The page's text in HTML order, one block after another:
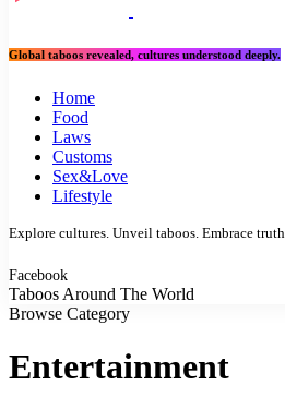
Global taboos revealed, cultures understood deeply.
Home
Food
Laws
Customs
Sex&Love
Lifestyle
Explore cultures. Unveil taboos. Embrace truth
Facebook
Taboos Around The World
Browse Category
Entertainment